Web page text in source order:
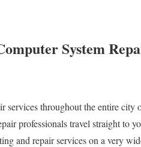
System
services throughout the entire city
professionals travel straight to
and repair services on a very